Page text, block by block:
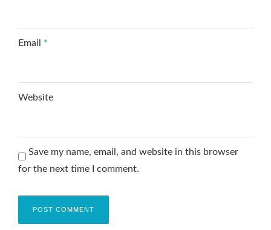
Email *
Website
Save my name, email, and website in this browser
for the next time I comment.